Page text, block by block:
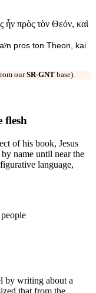
ἦν πρὸς τὸν Θεόν, καὶ
pros ton Theon, kai
ourSR-GNT base).
flesh
of his book, Jesus
name until near the
language,
by writing about a